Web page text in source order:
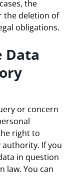
the
the deletion of
obligations.
Data
or concern
right to
If you
in question
law. You can